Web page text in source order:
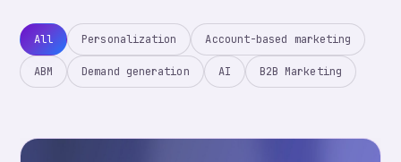
All Personalization Account-based marketing
ABM Demand generation AI B2B Marketing